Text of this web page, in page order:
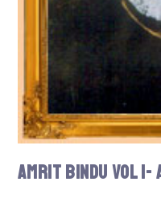
Amrit Bindu Vol 1-